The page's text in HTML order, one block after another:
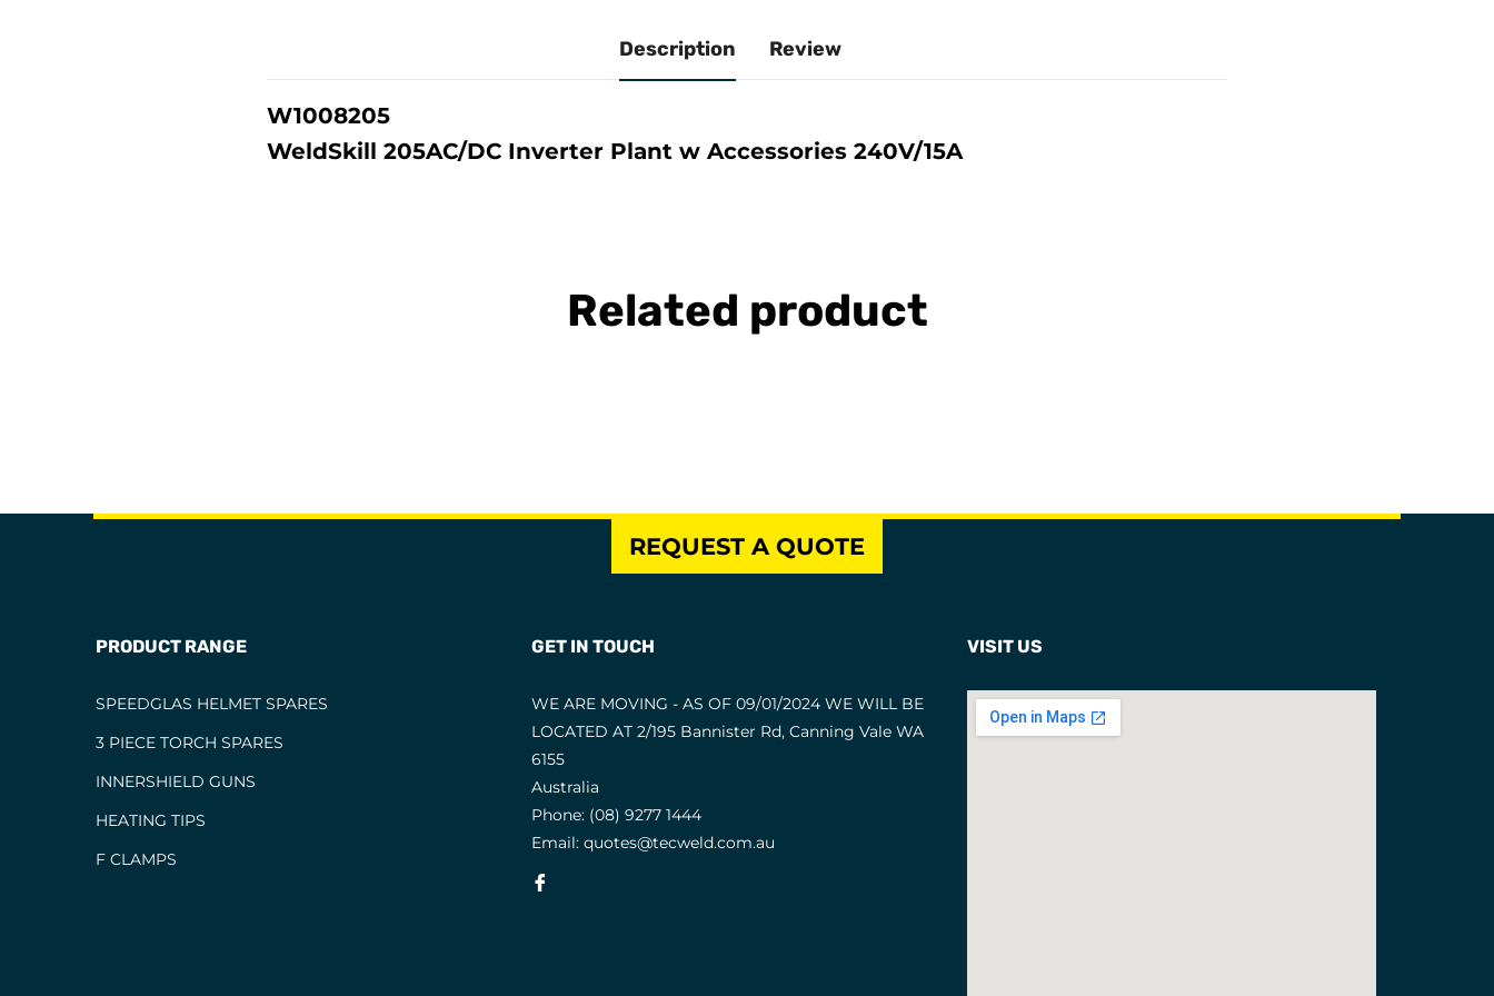
Description Review
W1008205
WeldSkill 205AC/DC Inverter Plant w Accessories 240V/15A
Related product
REQUEST A QUOTE
PRODUCT RANGE
SPEEDGLAS HELMET SPARES
3 PIECE TORCH SPARES
INNERSHIELD GUNS
HEATING TIPS
F CLAMPS
GET IN TOUCH
WE ARE MOVING - AS OF 09/01/2024 WE WILL BE
LOCATED AT 2/195 Bannister Rd, Canning Vale WA
6155
Australia
Phone: (08) 9277 1444
Email: quotes@tecweld.com.au
VISIT US